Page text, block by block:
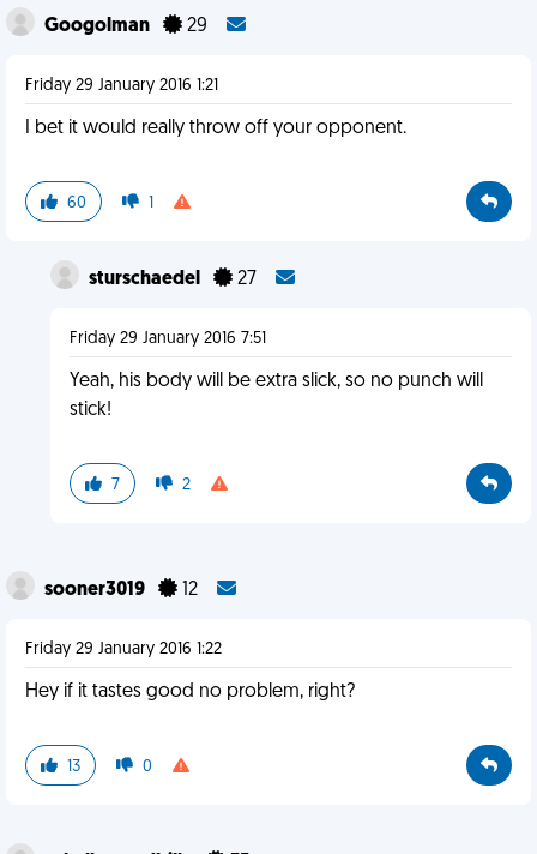
Googolman 29
Friday 29 January 2016 1:21
I bet it would really throw off your opponent.
60 1
sturschaedel 27
Friday 29 January 2016 7:51
Yeah, his body will be extra slick, so no punch will
stick!
7 2
sooner3019 12
Friday 29 January 2016 1:22
Hey if it tastes good no problem, right?
13 0